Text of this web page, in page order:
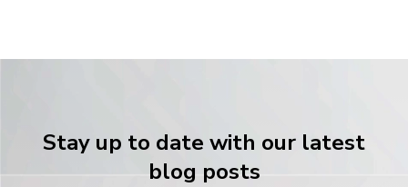
Stay up to date with our latest
blog posts